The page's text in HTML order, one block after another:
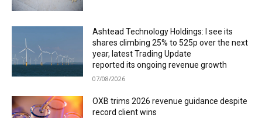
Ashtead Technology Holdings: I see its
shares climbing 25% to 525p over the next
year, latest Trading Update
reported its ongoing revenue growth
07/08/2026
OXB trims 2026 revenue guidance despite
record client wins